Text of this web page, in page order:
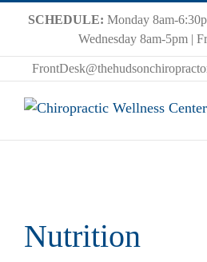
content
SCHEDULE: Monday 8am-
Wednesday 8am-5pm |
Nutrition